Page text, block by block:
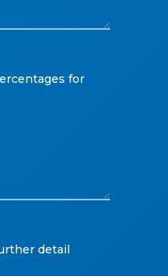
for
detail